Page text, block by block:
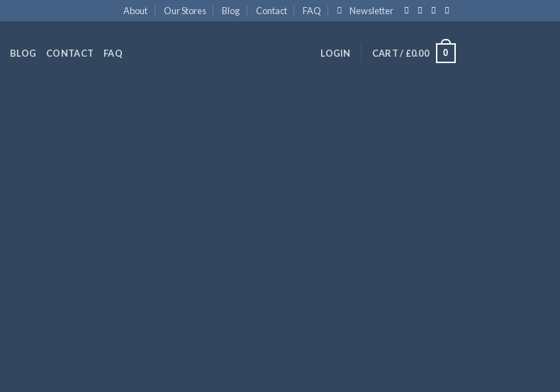
About Our Stores Blog Contact FAQ Newsletter
BLOG CONTACT FAQ LOGIN CART / £0.00 0